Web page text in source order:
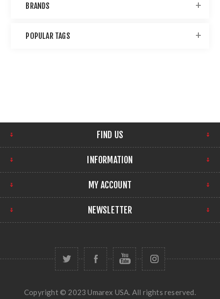
BRANDS
POPULAR TAGS
FIND US
INFORMATION
MY ACCOUNT
NEWSLETTER
Copyright © 2023 Umarex USA. All rights reserved.